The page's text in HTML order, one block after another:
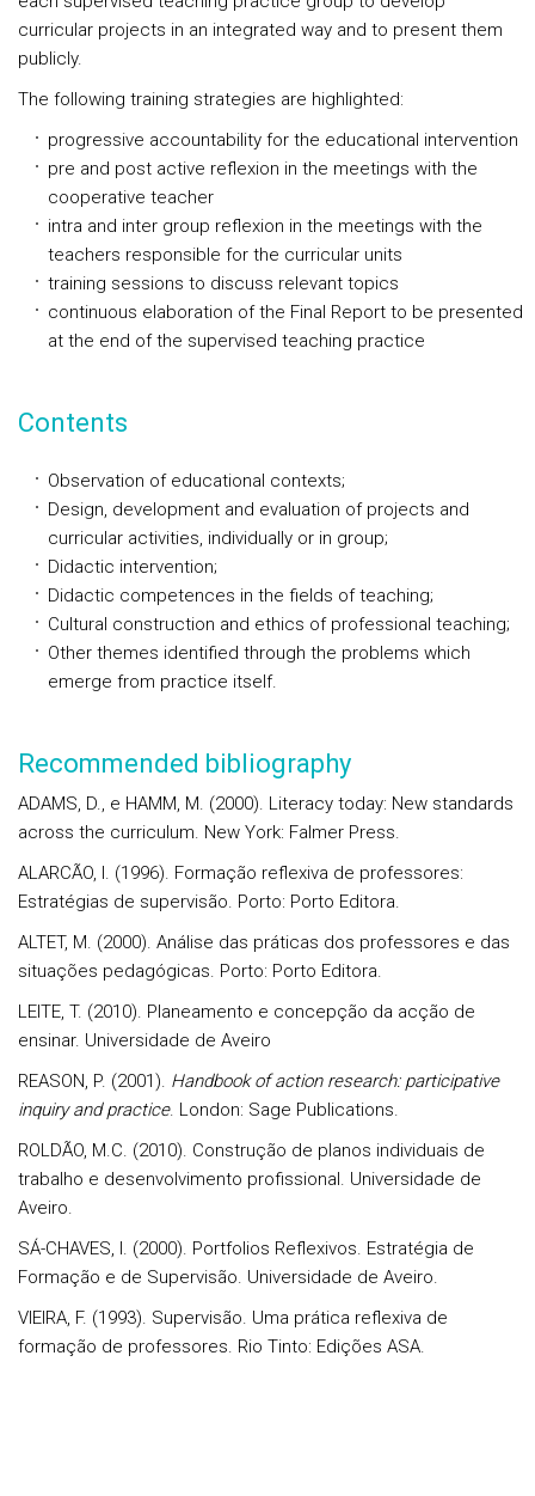
curricular projects in an integrated way and to present them
publicly.
The following training strategies are highlighted:
progressive accountability for the educational intervention
pre and post active reflexion in the meetings with the
cooperative teacher
intra and inter group reflexion in the meetings with the
teachers responsible for the curricular units
training sessions to discuss relevant topics
continuous elaboration of the Final Report to be presented
at the end of the supervised teaching practice
Contents
Observation of educational contexts;
Design, development and evaluation of projects and
curricular activities, individually or in group;
Didactic intervention;
Didactic competences in the fields of teaching;
Cultural construction and ethics of professional teaching;
Other themes identified through the problems which
emerge from practice itself.
Recommended bibliography
ADAMS, D., e HAMM, M. (2000). Literacy today: New standards
across the curriculum. New York: Falmer Press.
ALARCÃO, I. (1996). Formação reflexiva de professores:
Estratégias de supervisão. Porto: Porto Editora.
ALTET, M. (2000). Análise das práticas dos professores e das
situações pedagógicas. Porto: Porto Editora.
LEITE, T. (2010). Planeamento e concepção da acção de
ensinar. Universidade de Aveiro
REASON, P. (2001). Handbook of action research: participative
inquiry and practice. London: Sage Publications.
ROLDÃO, M.C. (2010). Construção de planos individuais de
trabalho e desenvolvimento profissional. Universidade de
Aveiro.
SÁ-CHAVES, I. (2000). Portfolios Reflexivos. Estratégia de
Formação e de Supervisão. Universidade de Aveiro.
VIEIRA, F. (1993). Supervisão. Uma prática reflexiva de
formação de professores. Rio Tinto: Edições ASA.